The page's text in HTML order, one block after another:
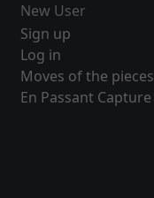
New User
Sign up
Log in
Moves of the pieces
En Passant Capture